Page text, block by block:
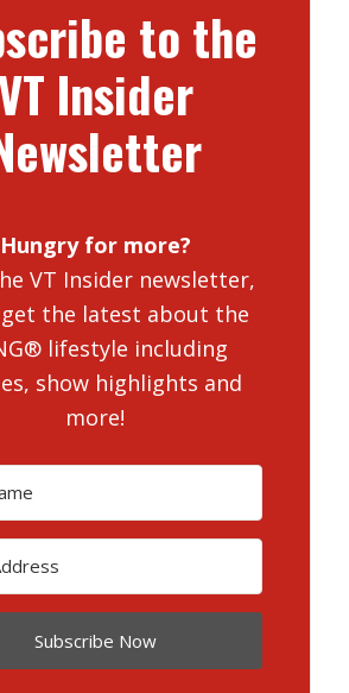
to the
VT Insider
Hungry for more?
VT Insider newsletter,
the latest about the
lifestyle including
show highlights and
more!
Subscribe Now